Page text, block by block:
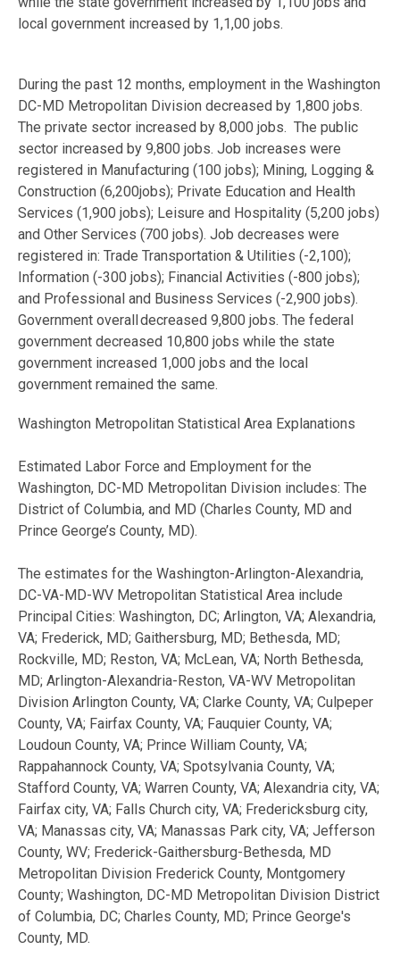
local government increased by 1,1,00 jobs.
During the past 12 months, employment in the Washington
DC-MD Metropolitan Division decreased by 1,800 jobs.
The private sector increased by 8,000 jobs. The public
sector increased by 9,800 jobs. Job increases were
registered in Manufacturing (100 jobs); Mining, Logging &
Construction (6,200jobs); Private Education and Health
Services (1,900 jobs); Leisure and Hospitality (5,200 jobs)
and Other Services (700 jobs). Job decreases were
registered in: Trade Transportation & Utilities (-2,100);
Information (-300 jobs); Financial Activities (-800 jobs);
and Professional and Business Services (-2,900 jobs).
Government overall decreased 9,800 jobs. The federal
government decreased 10,800 jobs while the state
government increased 1,000 jobs and the local
government remained the same.
Washington Metropolitan Statistical Area Explanations
Estimated Labor Force and Employment for the
Washington, DC-MD Metropolitan Division includes: The
District of Columbia, and MD (Charles County, MD and
Prince George’s County, MD).
The estimates for the Washington-Arlington-Alexandria,
DC-VA-MD-WV Metropolitan Statistical Area include
Principal Cities: Washington, DC; Arlington, VA; Alexandria,
VA; Frederick, MD; Gaithersburg, MD; Bethesda, MD;
Rockville, MD; Reston, VA; McLean, VA; North Bethesda,
MD; Arlington-Alexandria-Reston, VA-WV Metropolitan
Division Arlington County, VA; Clarke County, VA; Culpeper
County, VA; Fairfax County, VA; Fauquier County, VA;
Loudoun County, VA; Prince William County, VA;
Rappahannock County, VA; Spotsylvania County, VA;
Stafford County, VA; Warren County, VA; Alexandria city, VA;
Fairfax city, VA; Falls Church city, VA; Fredericksburg city,
VA; Manassas city, VA; Manassas Park city, VA; Jefferson
County, WV; Frederick-Gaithersburg-Bethesda, MD
Metropolitan Division Frederick County, Montgomery
County; Washington, DC-MD Metropolitan Division District
of Columbia, DC; Charles County, MD; Prince George's
County, MD.